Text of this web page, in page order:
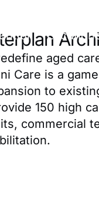
aged
Care is a
to
150 high
commercial